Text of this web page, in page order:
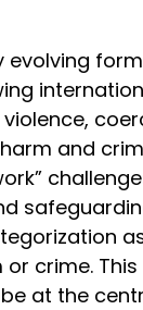
evolving
and
crime.
at the